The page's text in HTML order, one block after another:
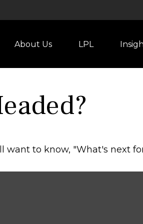
About Us LPL
to know, "What's next